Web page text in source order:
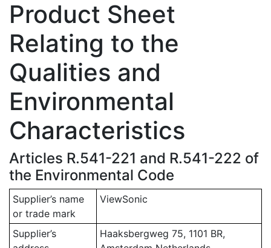
Product Sheet
Relating to the
Qualities and
Environmental
Characteristics
Articles R.541-221 and R.541-222 of
the Environmental Code
Supplier’s name
or trade mark
ViewSonic
Supplier’s
Haaksbergweg 75, 1101 BR,